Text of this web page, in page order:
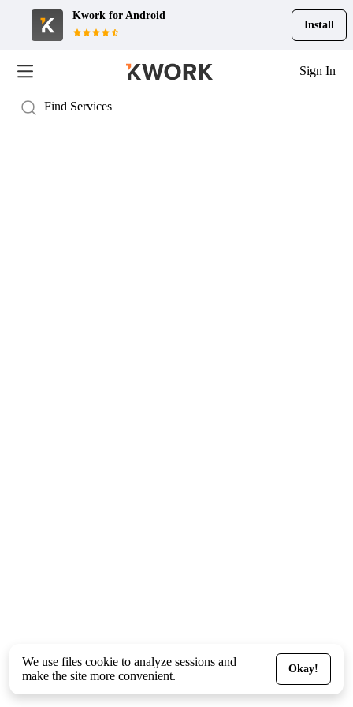
Kwork for Android
Install
Sign In
We use files cookie to analyze sessions and
make the site more convenient.
Okay!